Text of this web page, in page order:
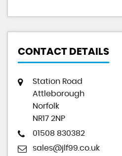
CONTACT DETAILS
Station Road
Attleborough
Norfolk
NR17 2NP
01508 830382
sales@jlf99.co.uk